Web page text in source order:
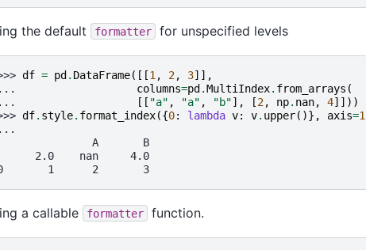
the default formatter for unspecified levels
df = pd . DataFrame([[1 , 2, 3]],
...
columns=pd .MultiIndex. from_arrays (
...
[[ "a" , "a" , "b"], [2, np. nan, 4]]))
df. style. format_index({0: lambda v: v. upper()}, axis=1
...
A       B
2.0    nan     4.0
1      2       3
a callable formatter function.